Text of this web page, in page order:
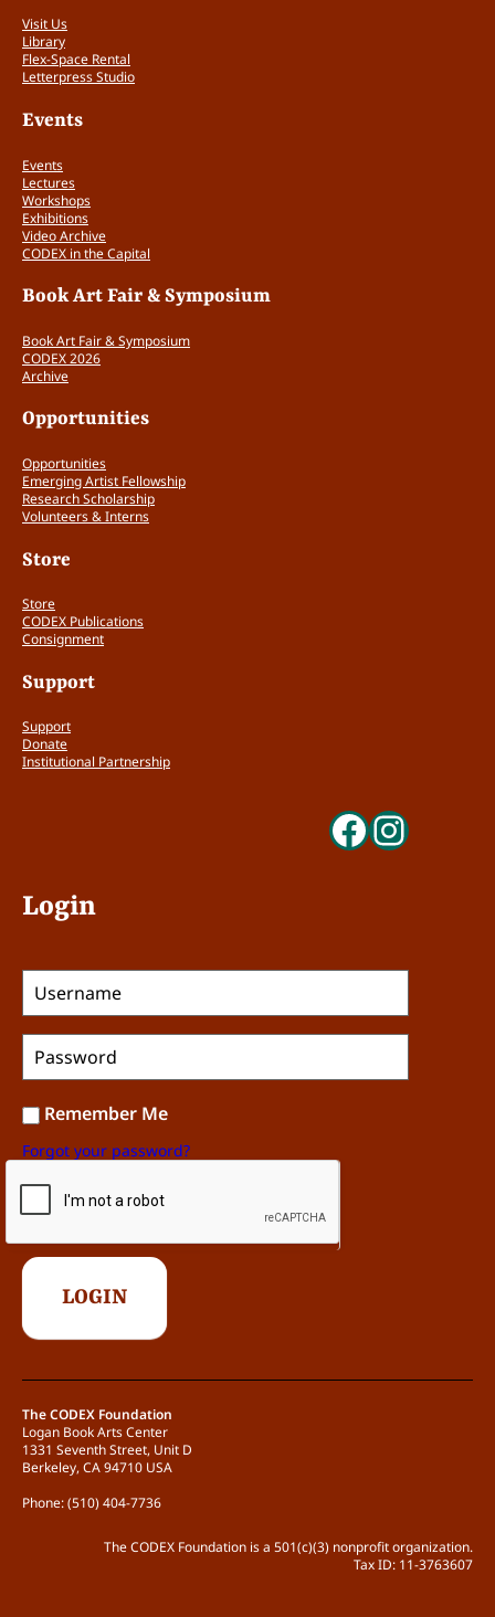
Visit Us
Library
Flex-Space Rental
Letterpress Studio
Events
Events
Lectures
Workshops
Exhibitions
Video Archive
CODEX in the Capital
Book Art Fair & Symposium
Book Art Fair & Symposium
CODEX 2026
Archive
Opportunities
Opportunities
Emerging Artist Fellowship
Research Scholarship
Volunteers & Interns
Store
Store
CODEX Publications
Consignment
Support
Support
Donate
Institutional Partnership
Login
Remember Me
Forgot your password?
The CODEX Foundation
Logan Book Arts Center
1331 Seventh Street, Unit D
Berkeley, CA 94710 USA
Phone: (510) 404-7736
The CODEX Foundation is a 501(c)(3) nonprofit organization.
Tax ID: 11-3763607